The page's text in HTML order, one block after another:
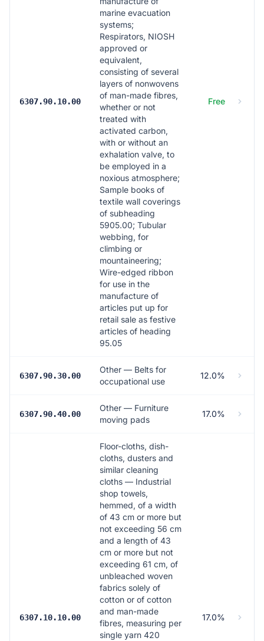
6307.90.10.00
marine evacuation
systems;
Respirators, NIOSH
approved or
equivalent,
consisting of several
layers of nonwovens
of man-made fibres,
whether or not
treated with
activated carbon,
with or without an
exhalation valve, to
be employed in a
noxious atmosphere;
Sample books of
textile wall coverings
of subheading
5905.00; Tubular
webbing, for
climbing or
mountaineering;
Wire-edged ribbon
for use in the
manufacture of
articles put up for
retail sale as festive
articles of heading
95.05
Free
6307.90.30.00
Other — Belts for
occupational use
12.0%
6307.90.40.00
Other — Furniture
moving pads
17.0%
6307.10.10.00
Floor-cloths, dish-
cloths, dusters and
similar cleaning
cloths — Industrial
shop towels,
hemmed, of a width
of 43 cm or more but
not exceeding 56 cm
and a length of 43
cm or more but not
exceeding 61 cm, of
unbleached woven
fabrics solely of
cotton or of cotton
and man-made
fibres, measuring per
single yarn 420
17.0%